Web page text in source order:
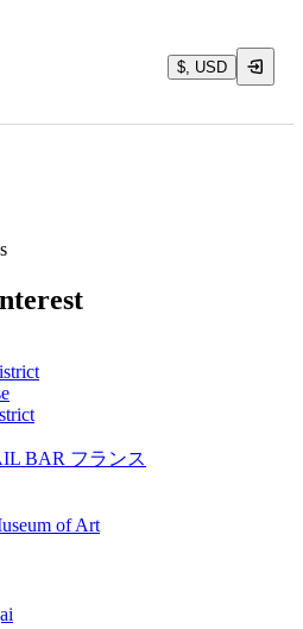
$, USD
BAR フランス
of Art